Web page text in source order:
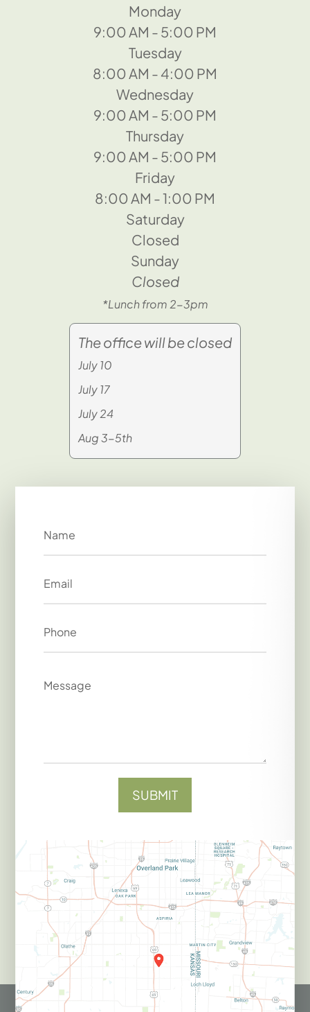
Monday
9:00 AM - 5:00 PM
Tuesday
8:00 AM - 4:00 PM
Wednesday
9:00 AM - 5:00 PM
Thursday
9:00 AM - 5:00 PM
Friday
8:00 AM - 1:00 PM
Saturday
Closed
Sunday
Closed
*Lunch from 2-3pm
The office will be closed
July 10
July 17
July 24
Aug 3-5th